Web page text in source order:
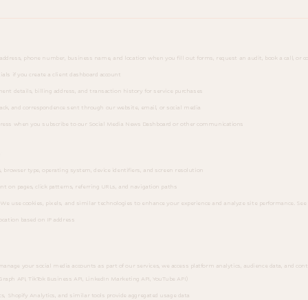
phone number, business name, and location when you fill out forms, request an audit, book a call, or
if you create a client dashboard account
details, billing address, and transaction history for service purchases
and correspondence sent through our website, email, or social media
when you subscribe to our Social Media News Dashboard or other communications
browser type, operating system, device identifiers, and screen resolution
on pages, click patterns, referring URLs, and navigation paths
We use cookies, pixels, and similar technologies to enhance your experience and analyze site performance.
based on IP address
your social media accounts as part of our services, we access platform analytics, audience data, and
API, TikTok Business API, LinkedIn Marketing API, YouTube API)
Shopify Analytics, and similar tools provide aggregated usage data